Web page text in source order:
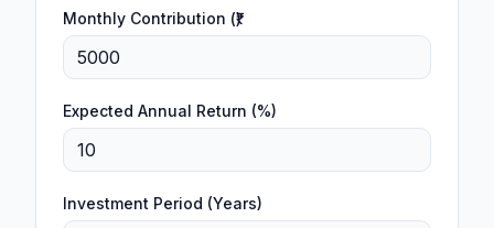
Monthly Contribution (₹)
Expected Annual Return (%)
Investment Period (Years)